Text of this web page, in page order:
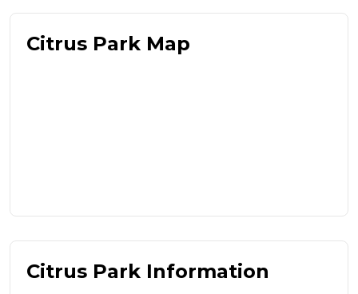
Citrus Park Map
Citrus Park Information